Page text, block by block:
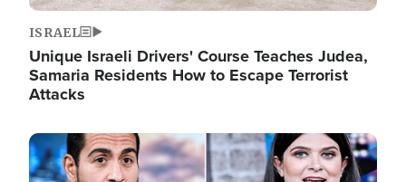
ISRAEL
Unique Israeli Drivers' Course Teaches Judea,
Samaria Residents How to Escape Terrorist
Attacks
Image